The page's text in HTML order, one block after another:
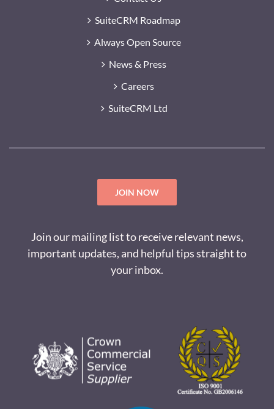
SuiteCRM Roadmap
Always Open Source
News & Press
Careers
SuiteCRM Ltd
JOIN NOW
Join our mailing list to receive relevant news,
important updates, and helpful tips straight to
your inbox.